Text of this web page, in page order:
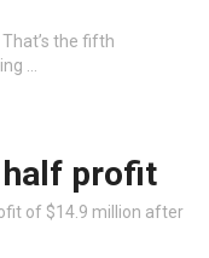
the fifth
…
half profit
of $14.9 million after